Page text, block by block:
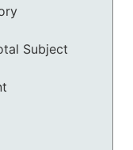
Subject